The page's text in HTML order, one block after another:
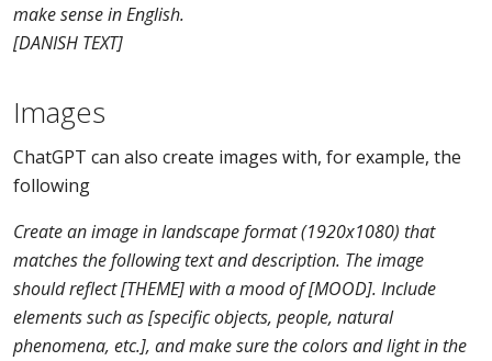
make sense in English.
[DANISH TEXT]
Images
ChatGPT can also create images with, for example, the
following
Create an image in landscape format (1920x1080) that
matches the following text and description. The image
should reflect [THEME] with a mood of [MOOD]. Include
elements such as [specific objects, people, natural
phenomena, etc.], and make sure the colors and light in the